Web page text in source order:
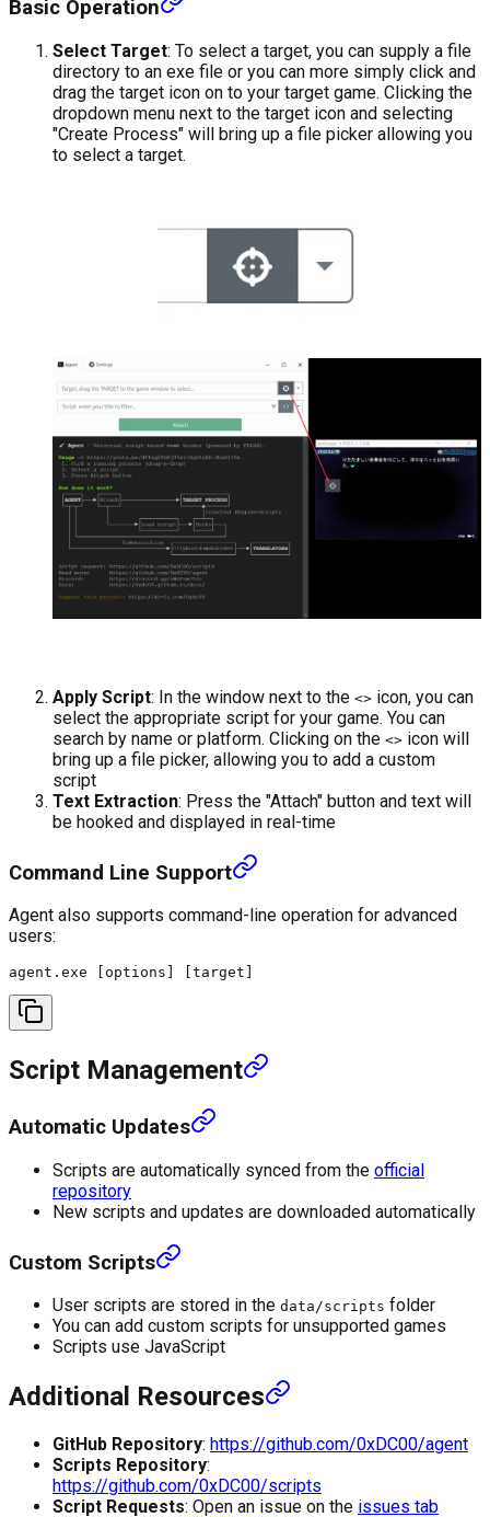
Basic Operation
Select Target: To select a target, you can supply a file
directory to an exe file or you can more simply click and
drag the target icon on to your target game. Clicking the
dropdown menu next to the target icon and selecting
"Create Process" will bring up a file picker allowing you
to select a target.
Apply Script: In the window next to the <> icon, you can
select the appropriate script for your game. You can
search by name or platform. Clicking on the <> icon will
bring up a file picker, allowing you to add a custom
script
Text Extraction: Press the "Attach" button and text will
be hooked and displayed in real-time
Command Line Support
Agent also supports command-line operation for advanced
users:
Script Management
Automatic Updates
Scripts are automatically synced from the official
repository
New scripts and updates are downloaded automatically
Custom Scripts
User scripts are stored in the data/scripts folder
You can add custom scripts for unsupported games
Scripts use JavaScript
Additional Resources
GitHub Repository: https://github.com/0xDC00/agent
Scripts Repository:
https://github.com/0xDC00/scripts
Script Requests: Open an issue on the issues tab